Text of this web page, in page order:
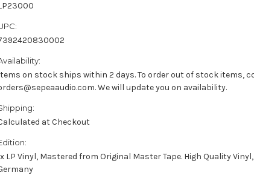
on stock ships within 2 days. To order out of stock items,
We will update you on availability.
at Checkout
LP Vinyl, Mastered from Original Master Tape. High Quality